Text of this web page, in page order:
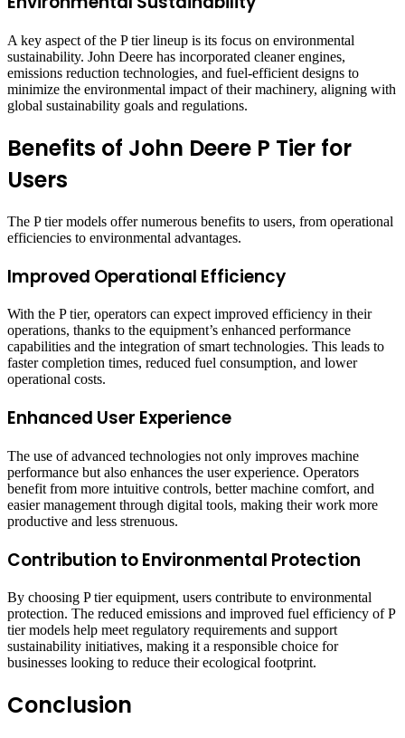
A key aspect of the P tier lineup is its focus on environmental
sustainability. John Deere has incorporated cleaner engines,
emissions reduction technologies, and fuel-efficient designs to
minimize the environmental impact of their machinery, aligning with
global sustainability goals and regulations.
Benefits of John Deere P Tier for
Users
The P tier models offer numerous benefits to users, from operational
efficiencies to environmental advantages.
Improved Operational Efficiency
With the P tier, operators can expect improved efficiency in their
operations, thanks to the equipment’s enhanced performance
capabilities and the integration of smart technologies. This leads to
faster completion times, reduced fuel consumption, and lower
operational costs.
Enhanced User Experience
The use of advanced technologies not only improves machine
performance but also enhances the user experience. Operators
benefit from more intuitive controls, better machine comfort, and
easier management through digital tools, making their work more
productive and less strenuous.
Contribution to Environmental Protection
By choosing P tier equipment, users contribute to environmental
protection. The reduced emissions and improved fuel efficiency of P
tier models help meet regulatory requirements and support
sustainability initiatives, making it a responsible choice for
businesses looking to reduce their ecological footprint.
Conclusion